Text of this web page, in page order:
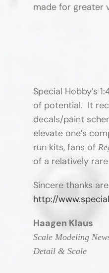
made for greater
Special Hobby’s
of potential. It
decals/paint
elevate one’s
run kits, fans of
of a relatively
Sincere thanks
http://
Haagen Klaus
Scale Modeling
Detail & Scale